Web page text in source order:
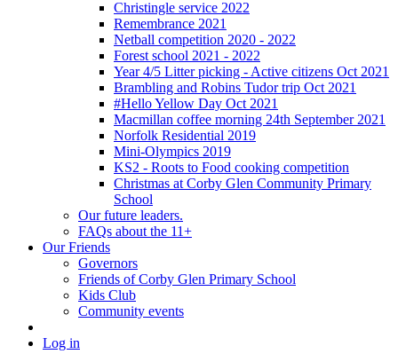
Christingle service 2022
Remembrance 2021
Netball competition 2020 - 2022
Forest school 2021 - 2022
Year 4/5 Litter picking - Active citizens Oct 2021
Brambling and Robins Tudor trip Oct 2021
#Hello Yellow Day Oct 2021
Macmillan coffee morning 24th September 2021
Norfolk Residential 2019
Mini-Olympics 2019
KS2 - Roots to Food cooking competition
Christmas at Corby Glen Community Primary
School
Our future leaders.
FAQs about the 11+
Our Friends
Governors
Friends of Corby Glen Primary School
Kids Club
Community events
Log in